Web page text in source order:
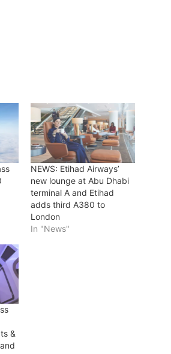
NEWS: Etihad Airways’
new lounge at Abu Dhabi
terminal A and Etihad
adds third A380 to
London
In "News"
&